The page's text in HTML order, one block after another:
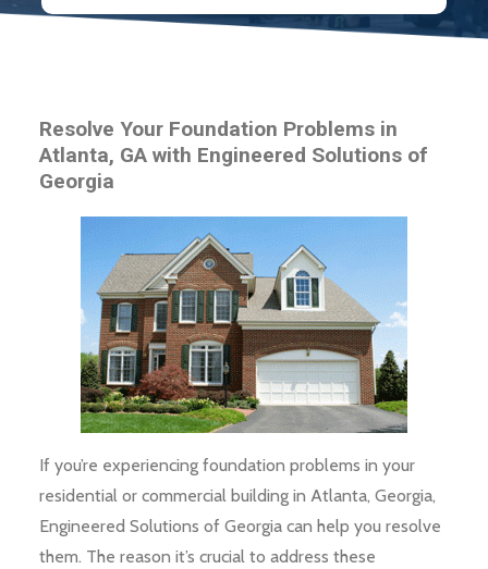
Resolve Your Foundation Problems in
Atlanta, GA with Engineered Solutions of
Georgia
If you’re experiencing foundation problems in your
residential or commercial building in Atlanta, Georgia,
Engineered Solutions of Georgia can help you resolve
them. The reason it’s crucial to address these